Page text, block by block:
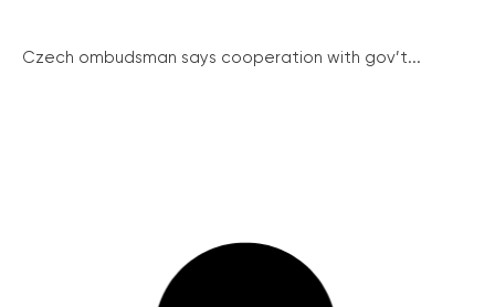
Czech ombudsman says cooperation with gov’t...